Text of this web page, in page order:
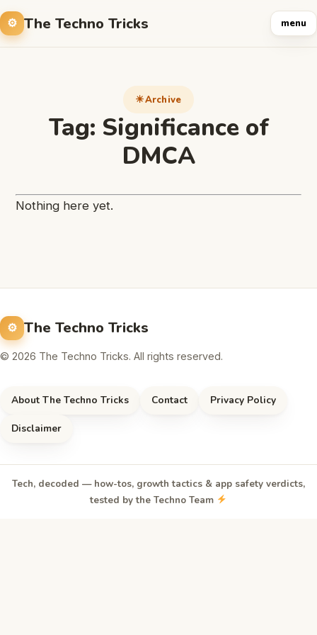
The Techno Tricks menu
Archive
Tag: Significance of
DMCA
Nothing here yet.
The Techno Tricks
© 2026 The Techno Tricks. All rights reserved.
About The Techno Tricks Contact Privacy Policy
Disclaimer
Tech, decoded — how-tos, growth tactics & app safety verdicts,
tested by the Techno Team